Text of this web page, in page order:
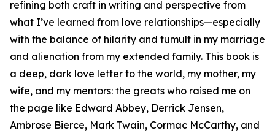
refining both craft in writing and perspective from
what I’ve learned from love relationships—especially
with the balance of hilarity and tumult in my marriage
and alienation from my extended family. This book is
a deep, dark love letter to the world, my mother, my
wife, and my mentors: the greats who raised me on
the page like Edward Abbey, Derrick Jensen,
Ambrose Bierce, Mark Twain, Cormac McCarthy, and